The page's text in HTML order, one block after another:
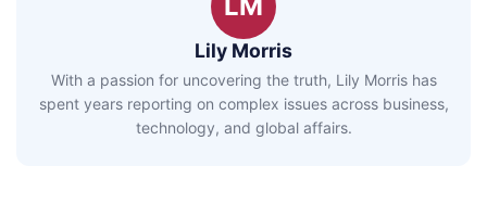
Lily Morris
With a passion for uncovering the truth, Lily Morris has
spent years reporting on complex issues across business,
technology, and global affairs.